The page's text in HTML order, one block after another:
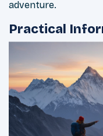
adventure.
Practical